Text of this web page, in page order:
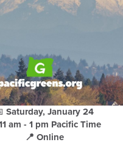
Saturday, January 24
am - 1 pm Pacific Time
📍 Online